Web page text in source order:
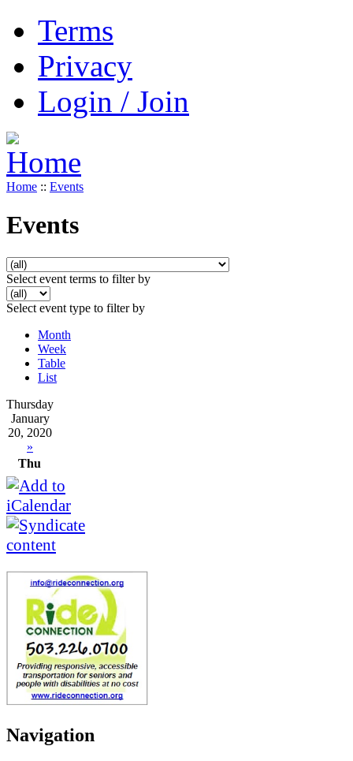
Terms
Privacy
Login / Join
Home :: Events
Events
Select event terms to filter by
Select event type to filter by
Month
Week
Table
List
Thursday
January
20, 2020
»
Thu
Navigation